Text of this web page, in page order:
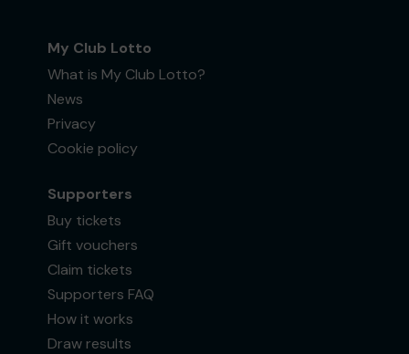
My Club Lotto
What is My Club Lotto?
News
Privacy
Cookie policy
Supporters
Buy tickets
Gift vouchers
Claim tickets
Supporters FAQ
How it works
Draw results